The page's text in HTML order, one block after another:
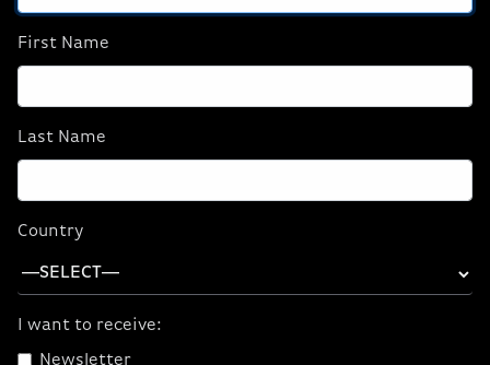
WORKSTATION DESKTOPS
Unleash the Power of Your ORIGIN PC
with Intel® Core™ i9 Processors
First Name
Last Name
Country
I want to receive:
Newsletter